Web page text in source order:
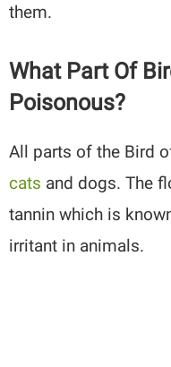
them.
What Part Of
Poisonous?
All parts of the Bird
cats and dogs. The
tannin which is
irritant in animals.